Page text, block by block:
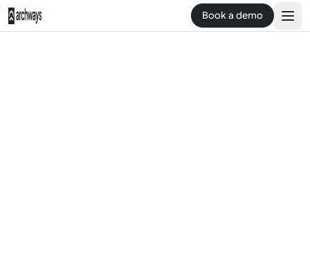
Book a demo
Loading...